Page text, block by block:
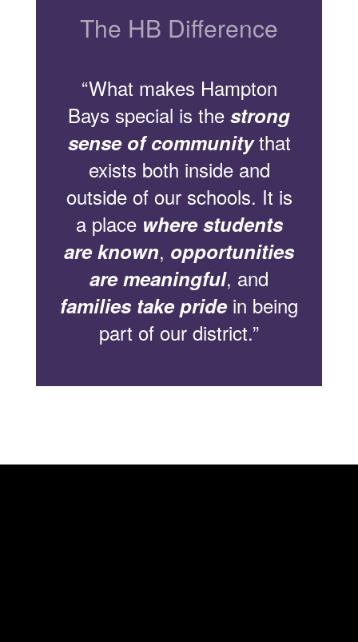
The HB Difference
“What makes Hampton
Bays special is the strong
sense of communitythat
exists both inside and
outside of our schools. It is
a place where students
are known, opportunities
are meaningful, and
families take pridein being
part of our district.”